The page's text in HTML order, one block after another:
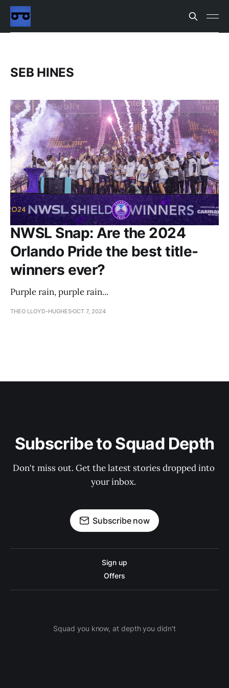
SEB HINES
NWSL Snap: Are the 2024
Orlando Pride the best title-
winners ever?
Purple rain, purple rain...
THEO LLOYD-HUGHESOCT 7, 2024
Subscribe to Squad Depth
Don't miss out. Get the latest stories dropped into
your inbox.
Subscribe now
Sign up
Offers
Squad you know, at depth you didn't